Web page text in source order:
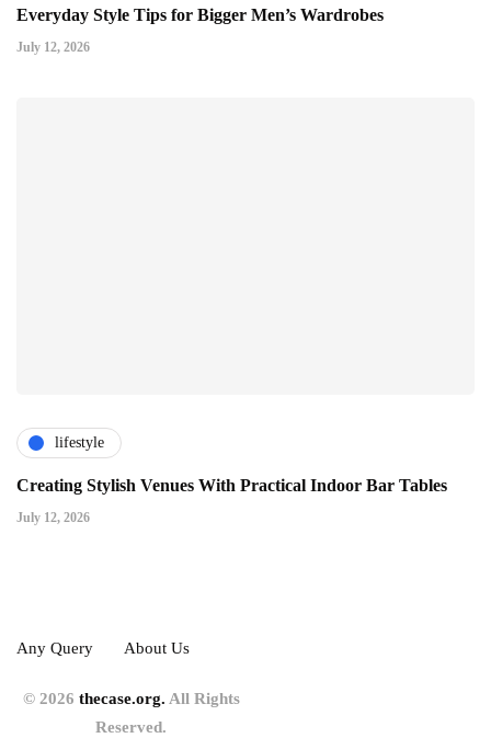
Everyday Style Tips for Bigger Men’s Wardrobes
July 12, 2026
lifestyle
Creating Stylish Venues With Practical Indoor Bar Tables
July 12, 2026
Any Query About Us
© 2026 thecase.org. All Rights
Reserved.